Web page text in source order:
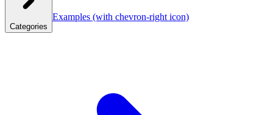
Categories
Examples (with chevron-right icon)